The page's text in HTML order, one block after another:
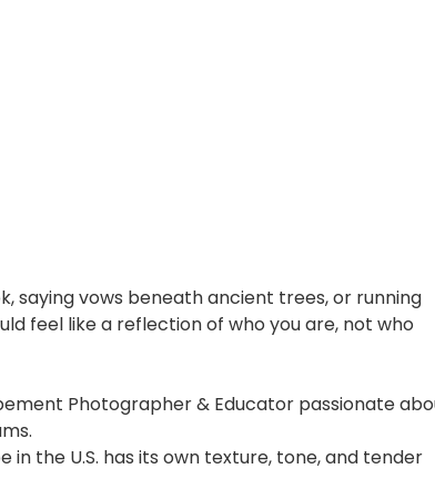
saying vows beneath ancient trees, or running
feel like a reflection of who you are, not who
Photographer & Educator passionate
the U.S. has its own texture, tone, and tender